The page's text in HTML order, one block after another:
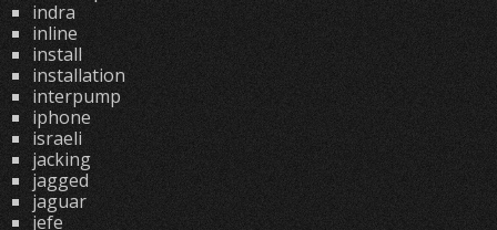
indra
inline
install
installation
interpump
iphone
israeli
jacking
jagged
jaguar
jefe